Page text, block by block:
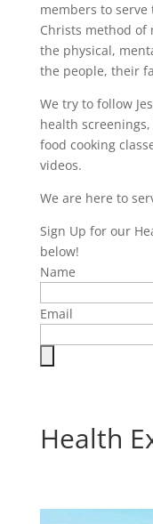
members to
Christs method of
the physical,
the people, their
We try to follow
health
food cooking
videos.
We are here to
Sign Up for our
below!
Name
Email
Health